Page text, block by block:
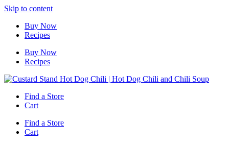
Skip to content
Buy Now
Recipes
Buy Now
Recipes
Find a Store
Cart
Find a Store
Cart